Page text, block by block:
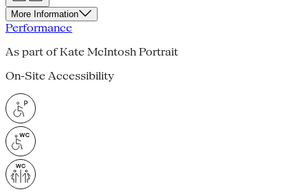
More Information
Performance
As part of Kate McIntosh Portrait
On-Site Accessibility